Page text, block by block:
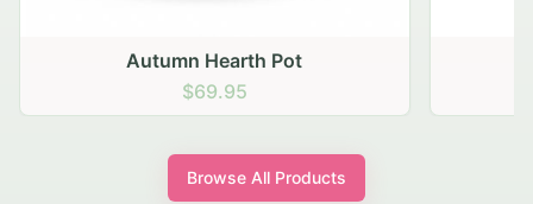
Autumn Hearth Pot
$69.95
Browse All Products